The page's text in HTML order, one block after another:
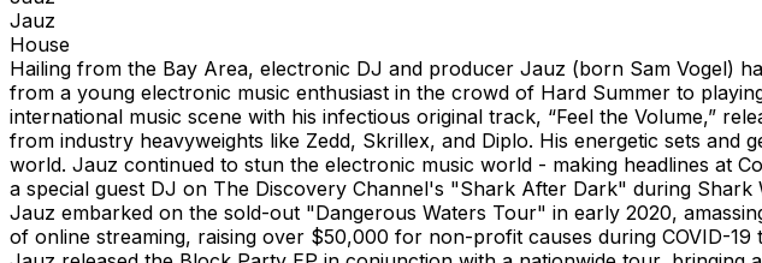
Jauz
House
Hailing from the Bay Area, electronic DJ and producer Jauz (born Sam Vogel)
from a young electronic music enthusiast in the crowd of Hard Summer to
international music scene with his infectious original track, “Feel the Volume,”
from industry heavyweights like Zedd, Skrillex, and Diplo. His energetic sets
world. Jauz continued to stun the electronic music world - making headlines at
a special guest DJ on The Discovery Channel's "Shark After Dark" during
Jauz embarked on the sold-out "Dangerous Waters Tour" in early 2020,
of online streaming, raising over $50,000 for non-profit causes during COVID-